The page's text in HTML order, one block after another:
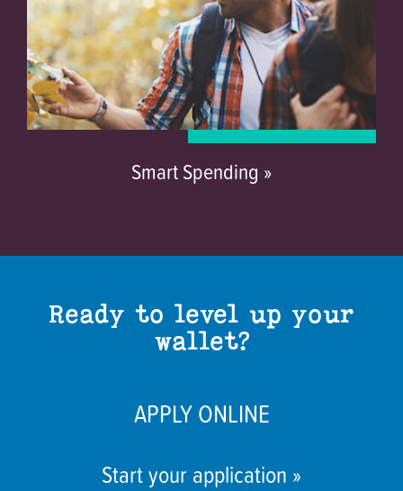
Smart Spending »
Ready to level up your
wallet?
APPLY ONLINE
Start your application »